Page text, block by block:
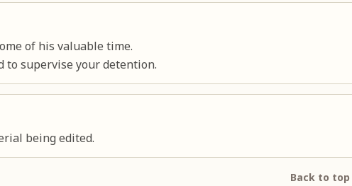
of his valuable time.
to supervise your detention.
being edited.
Back to